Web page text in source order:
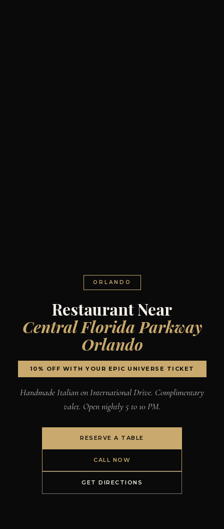
ORLANDO
Restaurant Near
Central Florida Parkway
Orlando
10% OFF WITH YOUR EPIC UNIVERSE TICKET
Handmade Italian on International Drive. Complimentary
valet. Open nightly 5 to 10 PM.
RESERVE A TABLE
CALL NOW
GET DIRECTIONS